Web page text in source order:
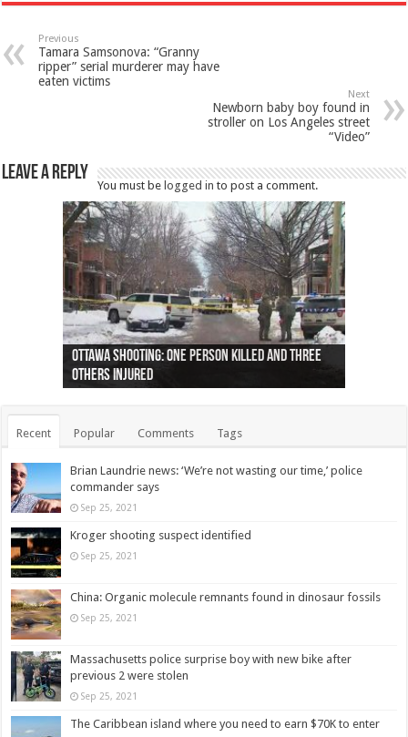
Previous
Tamara Samsonova: “Granny
ripper” serial murderer may have
eaten victims
Next
Newborn baby boy found in
stroller on Los Angeles street
“Video”
Leave a Reply
You must be logged in to post a comment.
Ottawa shooting: One person killed and three
others injured
44 arrests made near Quebec City nationalist
protests
Police: Man dead in Hamilton after trench
collapses on him
Moose on the loose near Buttonville airport
(Photo)
Justin Trudeau apologises for abuse of
indigenous people
Police: Body found in Oshawa harbour identified
as missing woman
Cape George man dies in boating accident,
autopsy to be conducted
Remains at Silver Creek farm those of missing
Vernon woman Traci Genereaux
Two dead after police-involved shooting at
Ontairo hospital
B.C. Family bitten by bed bugs on British Airways
flight (Photo)
Recent Popular Comments Tags
Brian Laundrie news: ‘We’re not wasting our time,’ police
commander says
Sep 25, 2021
Kroger shooting suspect identified
Sep 25, 2021
China: Organic molecule remnants found in dinosaur fossils
Sep 25, 2021
Massachusetts police surprise boy with new bike after
previous 2 were stolen
Sep 25, 2021
The Caribbean island where you need to earn $70K to enter